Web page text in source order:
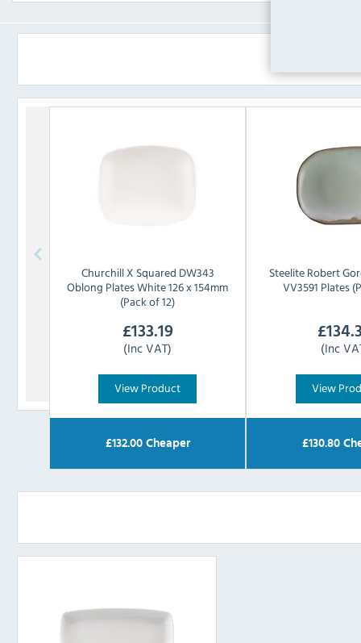
ChurchillX Squared DW343
Oblong Plates White 126 x 154mm
(Pack of 12)
£133.19
(Inc VAT)
View Product
£132.00Cheaper
SteeliteRobert
VV3591 Plates
£
(Inc
View
£130.80